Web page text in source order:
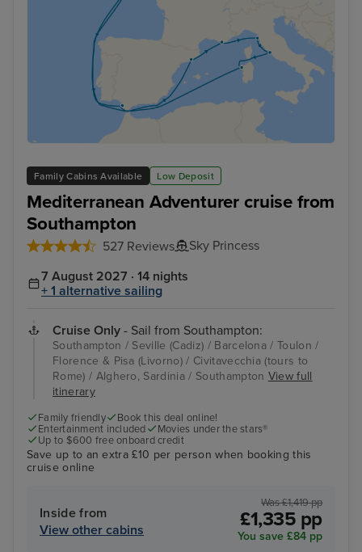
Family Cabins Available Low Deposit
Mediterranean Adventurer cruise from
Southampton
527 Reviews
Sky Princess
7 August 2027 · 14 nights
+ 1 alternative sailing
Cruise Only - Sail from Southampton:
Southampton / Seville (Cadiz) / Barcelona / Toulon /
Florence & Pisa (Livorno) / Civitavecchia (tours to
Rome) / Alghero, Sardinia / Southampton View full
itinerary
Family friendly
Book this deal online!
Entertainment included
Movies under the stars®
Up to $600 free onboard credit
Save up to an extra £10 per person when booking this
cruise online
Inside from
View other cabins
Was £1,419 pp
£1,335 pp
You save £84 pp